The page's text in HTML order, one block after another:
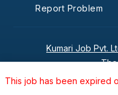
This job has been expired
Report Problem
Kumari Job Pvt.